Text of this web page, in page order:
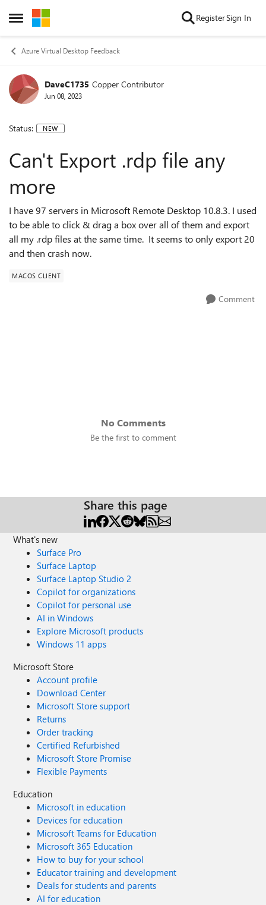
Open Side Menu
Skip to content RegisterSign In
Azure Virtual Desktop Feedback
DaveC1735 Copper Contributor
Jun 08, 2023
Status: NEW
Can't Export .rdp file any
more
I have 97 servers in Microsoft Remote Desktop 10.8.3. I used
to be able to click & drag a box over all of them and export
all my .rdp files at the same time. It seems to only export 20
and then crash now.
MACOS CLIENT
Comment
No Comments
Be the first to comment
Share this page
What's new
Surface Pro
Surface Laptop
Surface Laptop Studio 2
Copilot for organizations
Copilot for personal use
AI in Windows
Explore Microsoft products
Windows 11 apps
Microsoft Store
Account profile
Download Center
Microsoft Store support
Returns
Order tracking
Certified Refurbished
Microsoft Store Promise
Flexible Payments
Education
Microsoft in education
Devices for education
Microsoft Teams for Education
Microsoft 365 Education
How to buy for your school
Educator training and development
Deals for students and parents
AI for education